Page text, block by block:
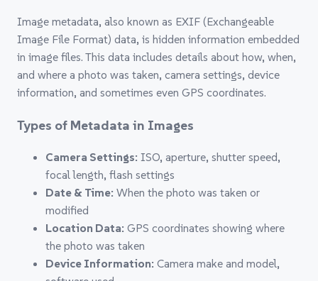
Image metadata, also known as EXIF (Exchangeable
Image File Format) data, is hidden information embedded
in image files. This data includes details about how, when,
and where a photo was taken, camera settings, device
information, and sometimes even GPS coordinates.
Types of Metadata in Images
Camera Settings: ISO, aperture, shutter speed,
focal length, flash settings
Date & Time: When the photo was taken or
modified
Location Data: GPS coordinates showing where
the photo was taken
Device Information: Camera make and model,